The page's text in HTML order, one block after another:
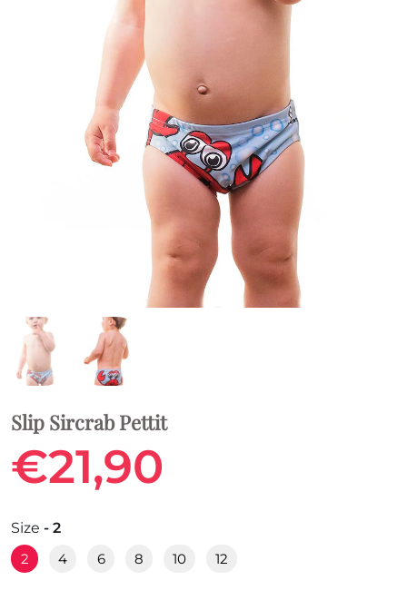
Slip Sircrab Pettit
€21,90
Size - 2
2
4 6 8 10 12